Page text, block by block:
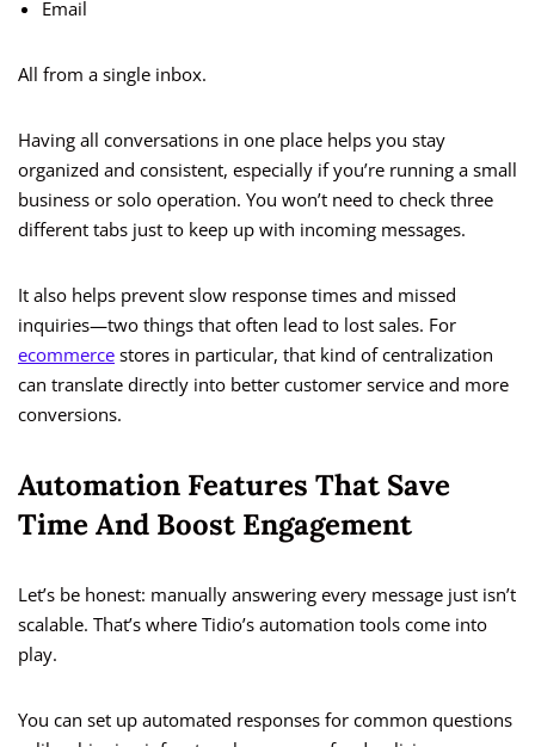
Email
All from a single inbox.
Having all conversations in one place helps you stay
organized and consistent, especially if you’re running a small
business or solo operation. You won’t need to check three
different tabs just to keep up with incoming messages.
It also helps prevent slow response times and missed
inquiries—two things that often lead to lost sales. For
ecommerce stores in particular, that kind of centralization
can translate directly into better customer service and more
conversions.
Automation Features That Save
Time And Boost Engagement
Let’s be honest: manually answering every message just isn’t
scalable. That’s where Tidio’s automation tools come into
play.
You can set up automated responses for common questions